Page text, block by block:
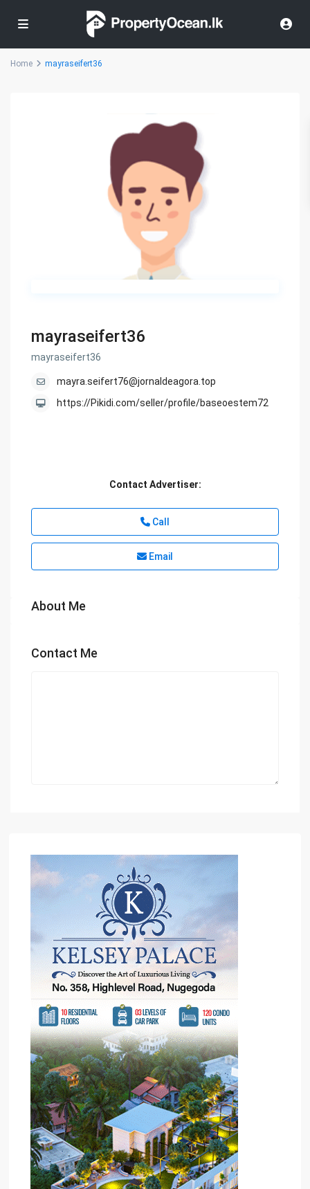
Home mayraseifert36
mayraseifert36
mayraseifert36
mayra.seifert76@jornaldeagora.top
https://Pikidi.com/seller/profile/baseoestem72
Contact Advertiser:
Call
Email
About Me
Contact Me